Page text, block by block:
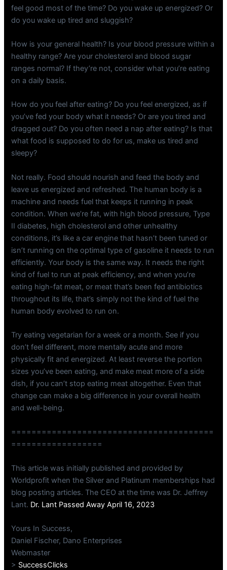
feel good most of the time? Do you wake up energized? Or
do you wake up tired and sluggish?
How is your general health? Is your blood pressure within a
healthy range? Are your cholesterol and blood sugar
ranges normal? If they’re not, consider what you’re eating
on a daily basis.
How do you feel after eating? Do you feel energized, as if
you’ve fed your body what it needs? Or are you tired and
dragged out? Do you often need a nap after eating? Is that
what food is supposed to do for us, make us tired and
sleepy?
Not really. Food should nourish and feed the body and
leave us energized and refreshed. The human body is a
machine and needs fuel that keeps it running in peak
condition. When we’re fat, with high blood pressure, Type
II diabetes, high cholesterol and other unhealthy
conditions, it’s like a car engine that hasn’t been tuned or
isn’t running on the optimal type of gasoline it needs to run
efficiently. Your body is the same way. It needs the right
kind of fuel to run at peak efficiency, and when you’re
eating high-fat meat, or meat that’s been fed antibiotics
throughout its life, that’s simply not the kind of fuel the
human body evolved to run on.
Try eating vegetarian for a week or a month. See if you
don’t feel different, more mentally acute and more
physically fit and energized. At least reverse the portion
sizes you’ve been eating, and make meat more of a side
dish, if you can’t stop eating meat altogether. Even that
change can make a big difference in your overall health
and well-being.
========================================
==================
This article was initially published and provided by
Worldprofit when the Silver and Platinum memberships had
blog posting articles. The CEO at the time was Dr. Jeffrey
Lant. Dr. Lant Passed Away April 16, 2023
Yours In Success,
Daniel Fischer, Dano Enterprises
Webmaster
> SuccessClicks